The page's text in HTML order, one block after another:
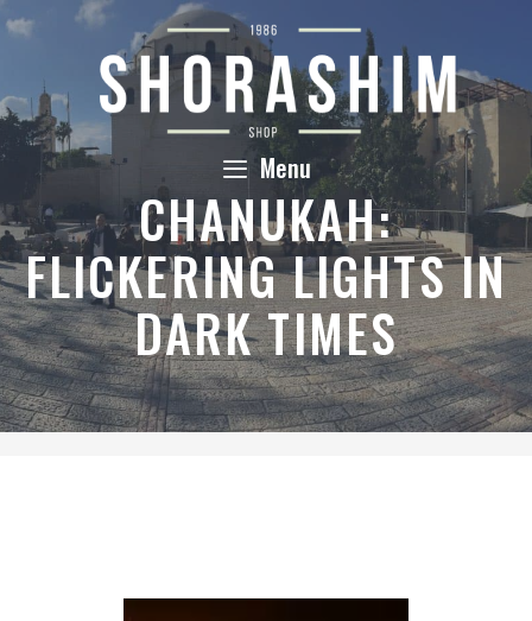
Skip
content
Menu
CHANUKAH:
FLICKERING LIGHTS IN
DARK TIMES